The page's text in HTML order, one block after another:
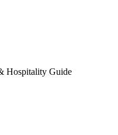
Hospitality Guide